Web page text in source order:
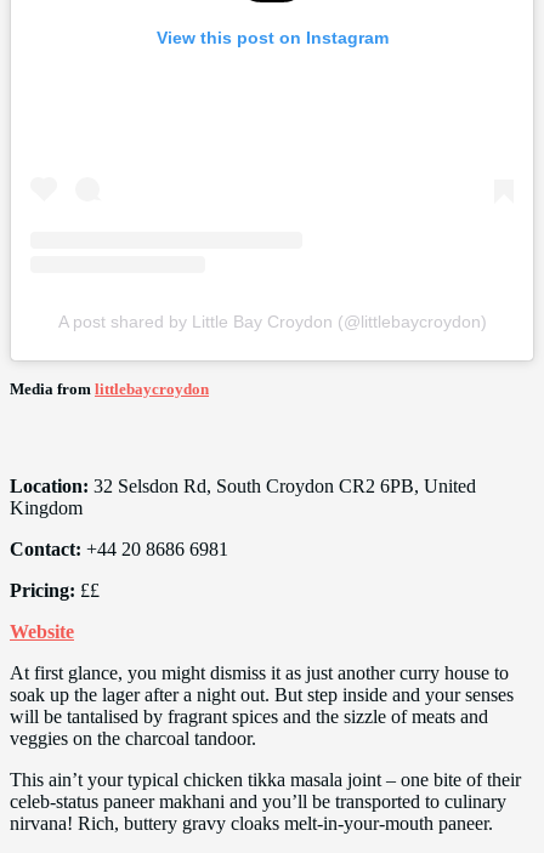
View this post on Instagram
A post shared by Little Bay Croydon (@littlebaycroydon)
Media from littlebaycroydon
Location: 32 Selsdon Rd, South Croydon CR2 6PB, United
Kingdom
Contact: +44 20 8686 6981
Pricing: ££
Website
At first glance, you might dismiss it as just another curry house to
soak up the lager after a night out. But step inside and your senses
will be tantalised by fragrant spices and the sizzle of meats and
veggies on the charcoal tandoor.
This ain’t your typical chicken tikka masala joint – one bite of their
celeb-status paneer makhani and you’ll be transported to culinary
nirvana! Rich, buttery gravy cloaks melt-in-your-mouth paneer.